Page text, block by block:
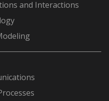
and Interactions